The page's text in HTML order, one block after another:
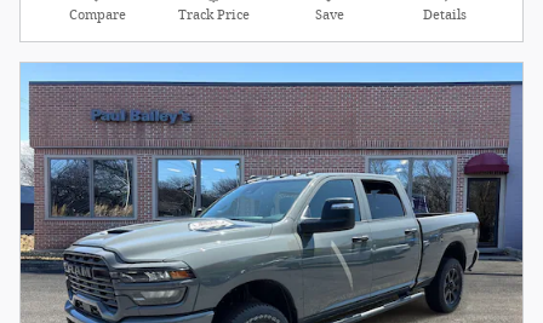
Compare Track Price Save Details